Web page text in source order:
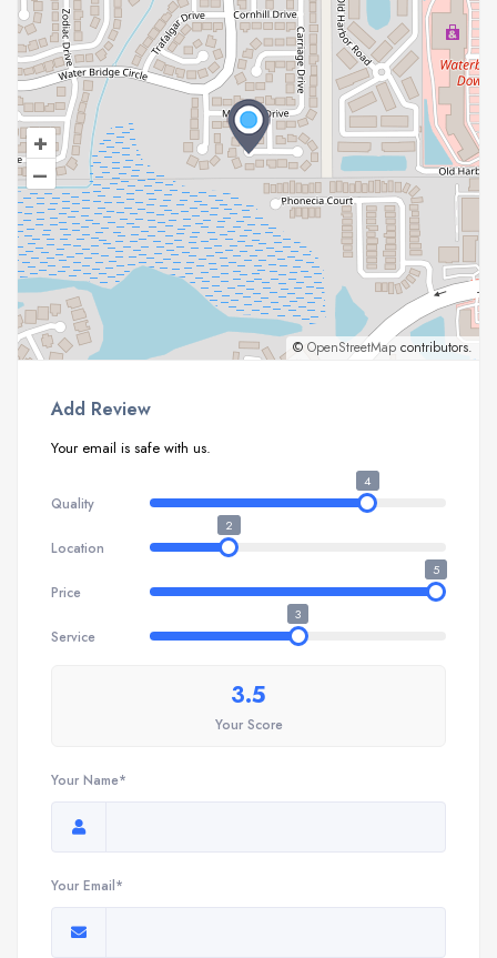
+
–
© OpenStreetMap contributors.
Add Review
Your email is safe with us.
Quality
4
Location
2
Price
5
Service
3
3.5
Your Score
Your Name*
Your Email*